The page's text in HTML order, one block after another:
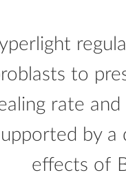
to
rate
by
effects of